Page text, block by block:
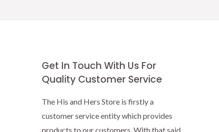
Get In Touch With Us For
Quality Customer Service
The His and Hers Store is firstly a
customer service entity which provides
products to our customers. With that said